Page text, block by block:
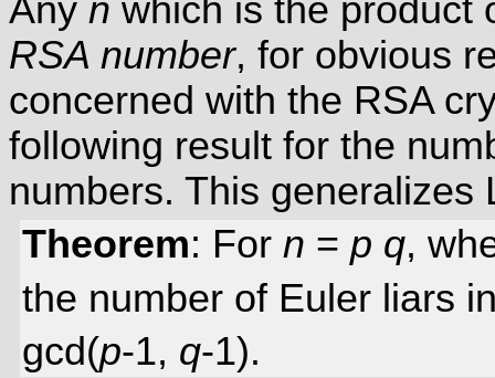
Any n which is the product
RSA number, for obvious
concerned with the RSA
following result for the
numbers. This
Theorem: For n = p q,
the number of Euler liars
gcd(p-1, q-1).